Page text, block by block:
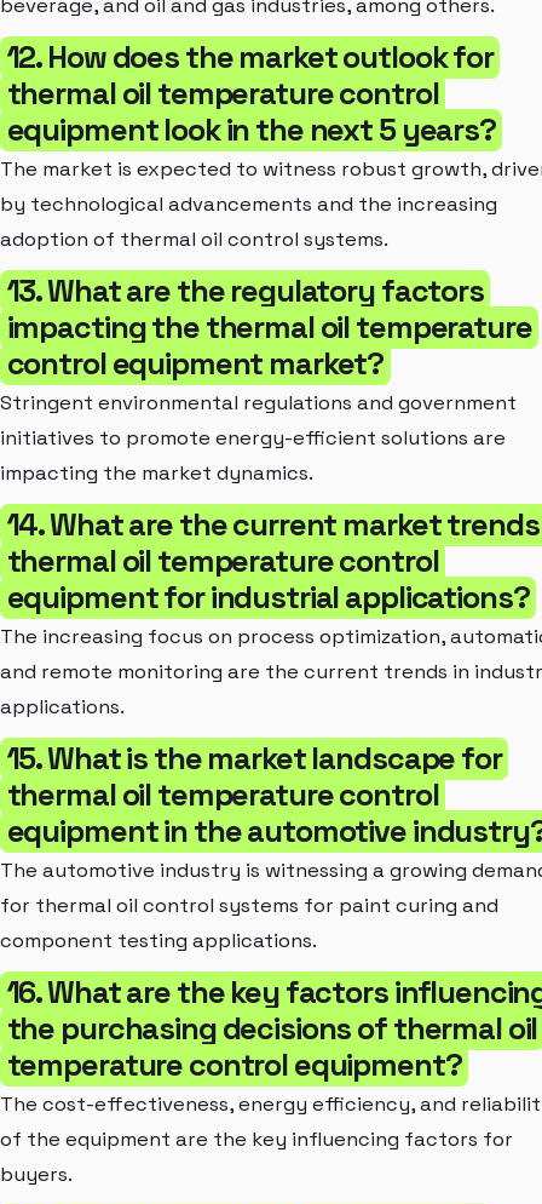
beverage, and oil and gas industries, among others.
12. How does the market outlook for
thermal oil temperature control
equipment look in the next 5 years?
The market is expected to witness robust growth,
by technological advancements and the increasing
adoption of thermal oil control systems.
13. What are the regulatory factors
impacting the thermal oil temperature
control equipment market?
Stringent environmental regulations and government
initiatives to promote energy-efficient solutions are
impacting the market dynamics.
14. What are the current market
thermal oil temperature control
equipment for industrial applications?
The increasing focus on process optimization,
and remote monitoring are the current trends in
applications.
15. What is the market landscape for
thermal oil temperature control
equipment in the automotive
The automotive industry is witnessing a growing
for thermal oil control systems for paint curing and
component testing applications.
16. What are the key factors
the purchasing decisions of thermal oil
temperature control equipment?
The cost-effectiveness, energy efficiency, and
of the equipment are the key influencing factors for
buyers.